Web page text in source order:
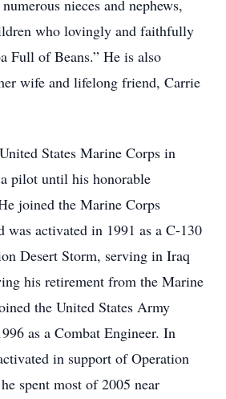
nieces and nephews,
who lovingly and faithfully
Full of Beans.” He is also
wife and lifelong friend, Carrie
States Marine Corps in
a pilot until his honorable
joined the Marine Corps
was activated in 1991 as a C-130
Desert Storm, serving in Iraq
his retirement from the Marine
the United States Army
as a Combat Engineer. In
in support of Operation
spent most of 2005 near